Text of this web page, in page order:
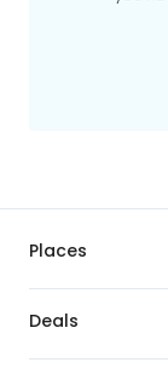
Places
Deals